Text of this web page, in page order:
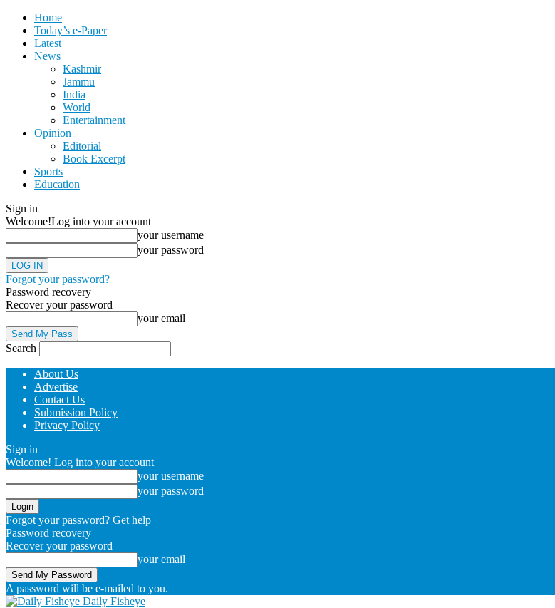
Home
Today’s e-Paper
Latest
News
Kashmir
Jammu
India
World
Entertainment
Opinion
Editorial
Book Excerpt
Sports
Education
Sign in
Welcome!Log into your account
your username
your password
Forgot your password?
Password recovery
Recover your password
your email
Search
About Us
Advertise
Contact Us
Submission Policy
Privacy Policy
Sign in
Welcome! Log into your account
your username
your password
Forgot your password? Get help
Password recovery
Recover your password
your email
A password will be e-mailed to you.
Daily Fisheye